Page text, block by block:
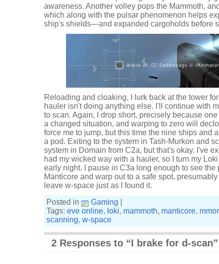
awareness. Another volley pops the Mammoth,
which along with the pulsar phenomenon helps
ship's shields—and expanded cargoholds before
Reloading and cloaking, I lurk back at the tower
hauler isn't doing anything else. I'll continue with
to scan. Again, I drop short, precisely because
a changed situation, and warping to zero will
force me to jump, but this time the nine ships and
a pod. Exiting to the system in Tash-Murkon and
system in Domain from C2a, but that's okay. I've
had my wicked way with a hauler, so I turn my
early night. I pause in C3a long enough to see the
Manticore and warp out to a safe spot,
leave w-space just as I found it.
Posted in
Gaming
Tags: eve online, loki, mammoth, manticore,
scanning, w-space
2 Responses to “I brake for d-scan”